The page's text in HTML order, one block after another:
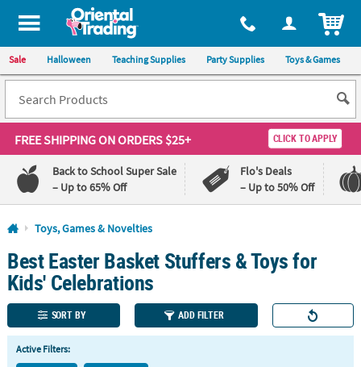
All content on this site is available, via phone, at 1-800-875-8480
Sale Halloween Teaching Supplies Party Supplies Toys & Games
FREE SHIPPINGON ORDERS $25+ CLICK TO APPLY
Back to School Super Sale
– Up to 65% Off
Flo's Deals
– Up to 50% Off
Log In
110%
Lowest
Price
100%
Happiness
Guarantee
QUICK
LINKS
Toys, Games & Novelties
Best Easter Basket Stuffers & Toys for
Kids' Celebrations
SORT BY ADD FILTER
Active Filters: